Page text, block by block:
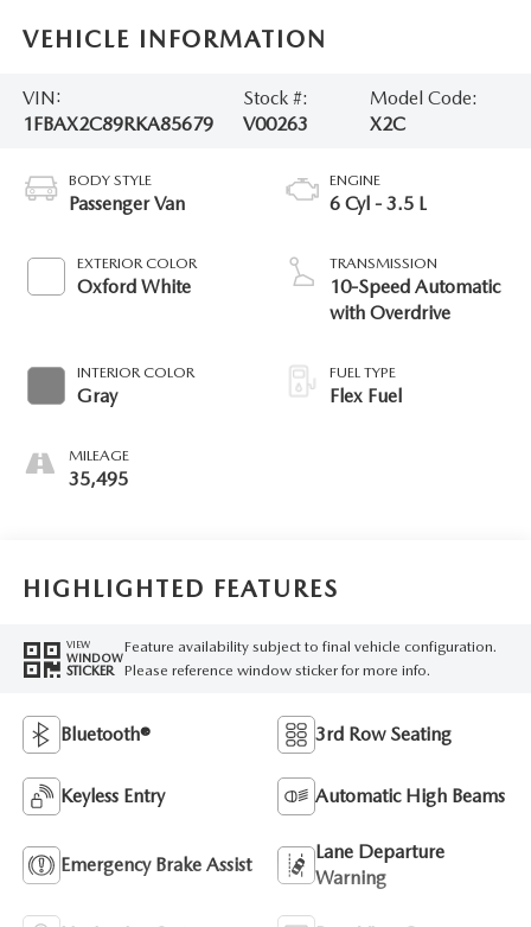
VEHICLE INFORMATION
VIN:
1FBAX2C89RKA85679
Stock #:
V00263
Model Code:
X2C
BODY STYLE
Passenger Van
EXTERIOR COLOR
Oxford White
INTERIOR COLOR
Gray
MILEAGE
35,495
ENGINE
6 Cyl - 3.5 L
TRANSMISSION
10-Speed Automatic
with Overdrive
FUEL TYPE
Flex Fuel
HIGHLIGHTED FEATURES
VIEW
WINDOW
STICKER
Feature availability subject to final vehicle configuration.
Please reference window sticker for more info.
Bluetooth® 3rd Row Seating
Keyless Entry Automatic High Beams
Emergency Brake Assist
Lane Departure
Warning